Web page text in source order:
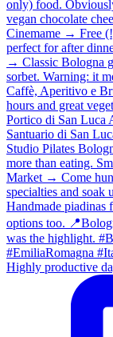
Highly productive